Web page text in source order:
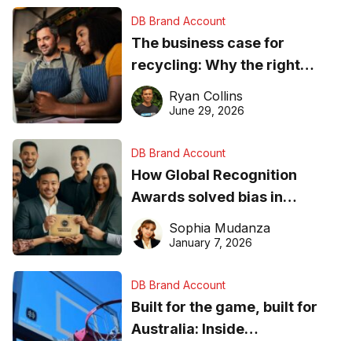
DB Brand Account
The business case for
recycling: Why the right
equipment matters
Ryan Collins
June 29, 2026
DB Brand Account
How Global Recognition
Awards solved bias in
business recognition
Sophia Mudanza
January 7, 2026
DB Brand Account
Built for the game, built for
Australia: Inside